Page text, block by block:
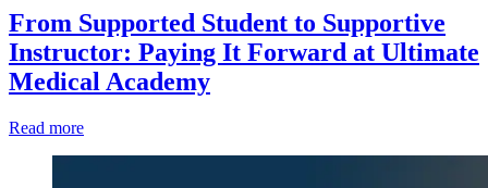
From Supported Student to Supportive
Instructor: Paying It Forward at Ultimate
Medical Academy
Read more